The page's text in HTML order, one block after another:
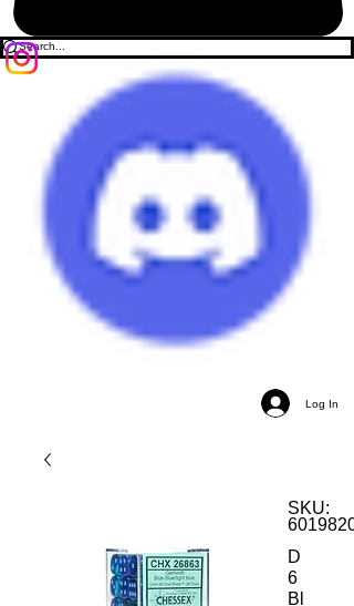
Log In
SKU:
D
6
Bl